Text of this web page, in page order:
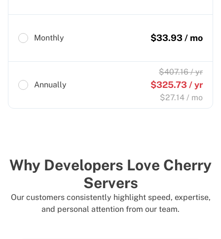
Monthly $33.93/ mo
Annually
$407.16/ yr
$325.73/ yr
$27.14 / mo
Why Developers Love Cherry
Servers
Our customers consistently highlight speed, expertise,
and personal attention from our team.